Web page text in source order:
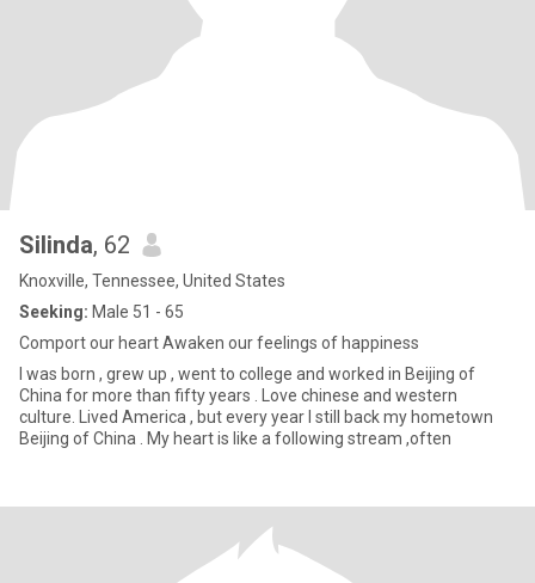
Silinda, 62
Knoxville, Tennessee, United States
Seeking: Male 51 - 65
Comport our heart Awaken our feelings of happiness
I was born , grew up , went to college and worked in Beijing of
China for more than fifty years . Love chinese and western
culture. Lived America , but every year I still back my hometown
Beijing of China . My heart is like a following stream ,often